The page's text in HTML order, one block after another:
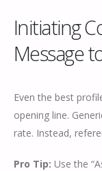
Initiating
Message
Even the best
opening line.
rate. Instead,
Pro Tip: Use the